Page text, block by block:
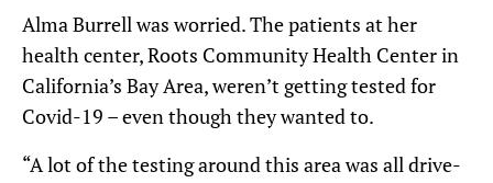
Alma Burrell was worried. The patients at her
health center, Roots Community Health Center in
California’s Bay Area, weren’t getting tested for
Covid-19 – even though they wanted to.
“A lot of the testing around this area was all drive-